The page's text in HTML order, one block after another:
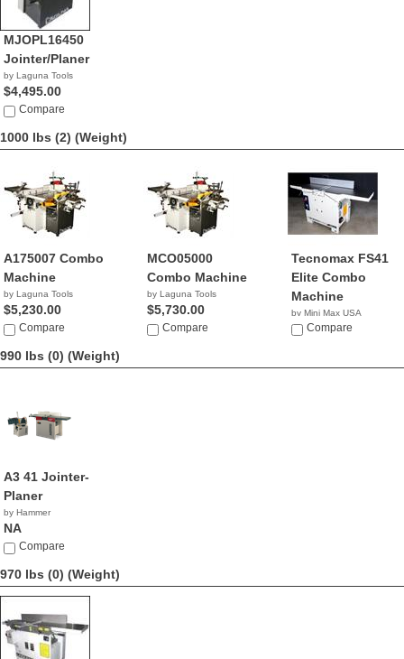
MJOPL16450
Jointer/Planer
by Laguna Tools
$4,495.00
Compare
1000 lbs (2) (Weight)
A175007 Combo
Machine
by Laguna Tools
$5,230.00
Compare
MCO05000
Combo Machine
by Laguna Tools
$5,730.00
Compare
Tecnomax FS41
Elite Combo
Machine
by Mini Max USA
NACompare
990 lbs (0) (Weight)
A3 41 Jointer-
Planer
by Hammer
NA
Compare
970 lbs (0) (Weight)